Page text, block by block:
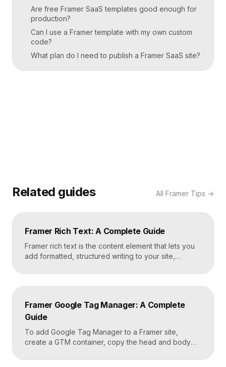
Are free Framer SaaS templates good enough for
production?
Can I use a Framer template with my own custom
code?
What plan do I need to publish a Framer SaaS site?
Related guides All Framer Tips →
Framer Rich Text: A Complete Guide
Framer rich text is the content element that lets you
add formatted, structured writing to your site,
and quotes, all styled consistently. You add a rich
text element to the canvas, type or paste your
Framer carries that styling across […]
Framer Google Tag Manager: A Complete
Guide
To add Google Tag Manager to a Framer site,
create a GTM container, copy the head and body
Framer’s custom code settings under the start-of-